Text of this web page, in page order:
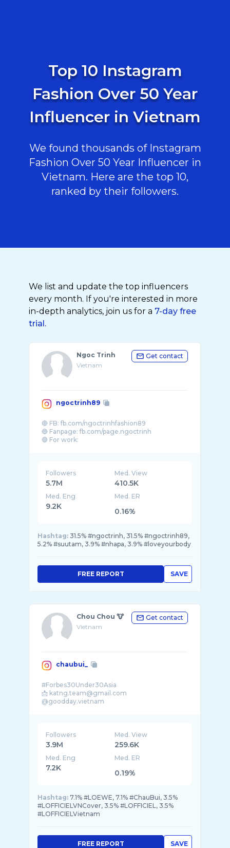
Top 10 Instagram
Fashion Over 50 Year
Influencer in Vietnam
We found thousands of Instagram
Fashion Over 50 Year Influencer in
Vietnam. Here are the top 10,
ranked by their followers.
We list and update the top influencers
every month. If you're interested in more
in-depth analytics, join us for a 7-day free
trial.
Ngoc Trinh
Vietnam
Get contact
ngoctrinh89
🔴 FB: fb.com/ngoctrinhfashion89
🔵 Fanpage: fb.com/page.ngoctrinh
🟣 For work:
Followers
5.7M
Med. View
410.5K
Med. Eng
9.2K
Med. ER
0.16%
Hashtag: 31.5% #ngoctrinh, 31.5% #ngoctrinh89,
5.2% #suutam, 3.9% #nhapa, 3.9% #loveyourbody
SAVE
FREE REPORT
Chou Chou 🐮
Vietnam
Get contact
chaubui_
#Forbes30Under30Asia
📩 katng.team@gmail.com
@goodday.vietnam
Followers
3.9M
Med. View
259.6K
Med. Eng
7.2K
Med. ER
0.19%
Hashtag: 7.1% #LOEWE, 7.1% #ChauBui, 3.5%
#LOFFICIELVNCover, 3.5% #LOFFICIEL, 3.5%
#LOFFICIELVietnam
SAVE
FREE REPORT